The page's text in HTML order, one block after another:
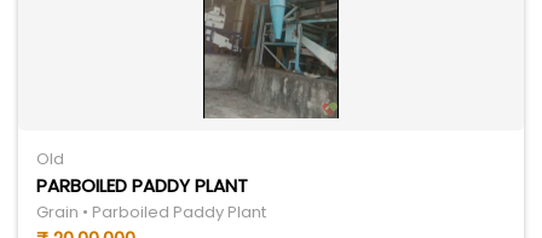
Old
PARBOILED PADDY PLANT
Grain • Parboiled Paddy Plant